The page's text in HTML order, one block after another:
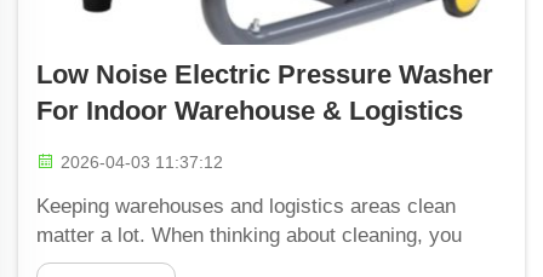
Low Noise Electric Pressure Washer
For Indoor Warehouse & Logistics
2026-04-03 11:37:12
Keeping warehouses and logistics areas clean
matter a lot. When thinking about cleaning, you
might imagine noisy machines and all that racket.